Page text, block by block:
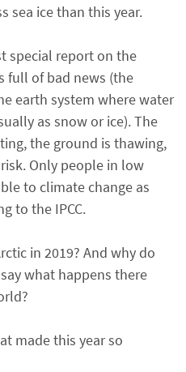
sea ice than this year.
special report on the
full of bad news (the
earth system where water
as snow or ice). The
the ground is thawing,
Only people in low
to climate change as
to the IPCC.
in 2019? And why do
what happens there
made this year so